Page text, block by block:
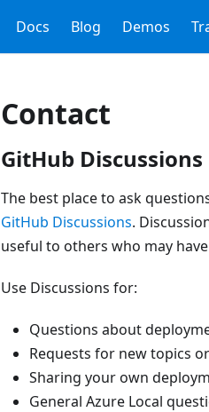
Docs Blog Demos
Contact
GitHub Discussions
The best place to ask
GitHub Discussions.
useful to others who may
Use Discussions for:
Questions about
Requests for new topics
Sharing your own
General Azure Local